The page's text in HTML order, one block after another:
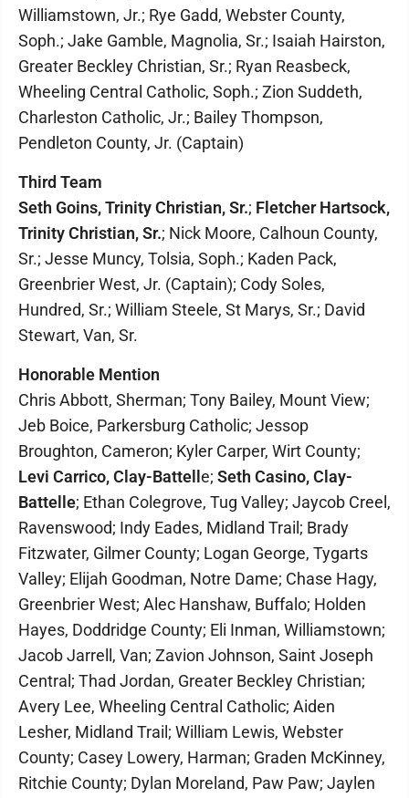
Williamstown, Jr.; Rye Gadd, Webster County,
Soph.; Jake Gamble, Magnolia, Sr.; Isaiah Hairston,
Greater Beckley Christian, Sr.; Ryan Reasbeck,
Wheeling Central Catholic, Soph.; Zion Suddeth,
Charleston Catholic, Jr.; Bailey Thompson,
Pendleton County, Jr. (Captain)
Third Team
Seth Goins, Trinity Christian, Sr.; Fletcher Hartsock,
Trinity Christian, Sr.; Nick Moore, Calhoun County,
Sr.; Jesse Muncy, Tolsia, Soph.; Kaden Pack,
Greenbrier West, Jr. (Captain); Cody Soles,
Hundred, Sr.; William Steele, St Marys, Sr.; David
Stewart, Van, Sr.
Honorable Mention
Chris Abbott, Sherman; Tony Bailey, Mount View;
Jeb Boice, Parkersburg Catholic; Jessop
Broughton, Cameron; Kyler Carper, Wirt County;
Levi Carrico, Clay-Battell e; Seth Casino, Clay-
Battelle; Ethan Colegrove, Tug Valley; Jaycob Creel,
Ravenswood; Indy Eades, Midland Trail; Brady
Fitzwater, Gilmer County; Logan George, Tygarts
Valley; Elijah Goodman, Notre Dame; Chase Hagy,
Greenbrier West; Alec Hanshaw, Buffalo; Holden
Hayes, Doddridge County; Eli Inman, Williamstown;
Jacob Jarrell, Van; Zavion Johnson, Saint Joseph
Central; Thad Jordan, Greater Beckley Christian;
Avery Lee, Wheeling Central Catholic; Aiden
Lesher, Midland Trail; William Lewis, Webster
County; Casey Lowery, Harman; Graden McKinney,
Ritchie County; Dylan Moreland, Paw Paw; Jaylen